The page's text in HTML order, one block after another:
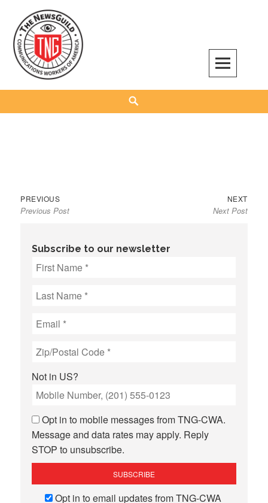
content
The NewsGuild – TNG-CWA
REPRESENTING JOURNALISTS, MEDIA WORKERS AND OTHER ACTIVISTS
Post
navigation
PREVIOUSPrevious
post:
Previous Post
NEXTNext
post:
Next Post
Subscribe to our newsletter
Not in US?
Opt in to mobile messages from TNG-CWA.
Message and data rates may apply. Reply
STOP to unsubscribe.
Opt in to email updates from TNG-CWA